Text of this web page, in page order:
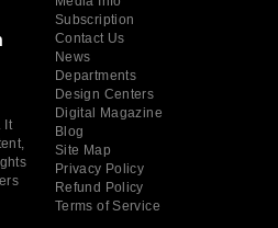
It
Subscription
Contact Us
News
Departments
Design Centers
Digital Magazine
Blog
Site Map
Privacy Policy
Refund Policy
Terms of Service